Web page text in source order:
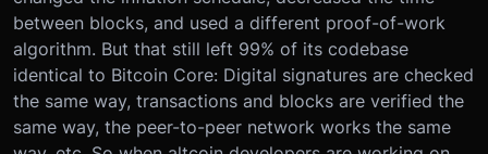
between blocks, and used a different proof-of-work
algorithm. But that still left 99% of its codebase
identical to Bitcoin Core: Digital signatures are checked
the same way, transactions and blocks are verified the
same way, the peer-to-peer network works the same